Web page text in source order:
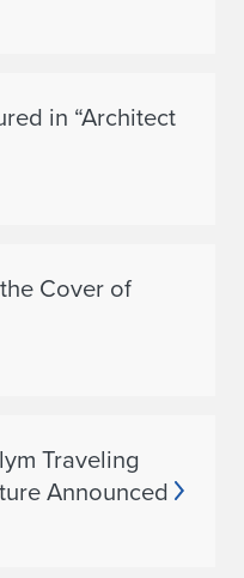
in “Architect
Cover of
Traveling
Announced